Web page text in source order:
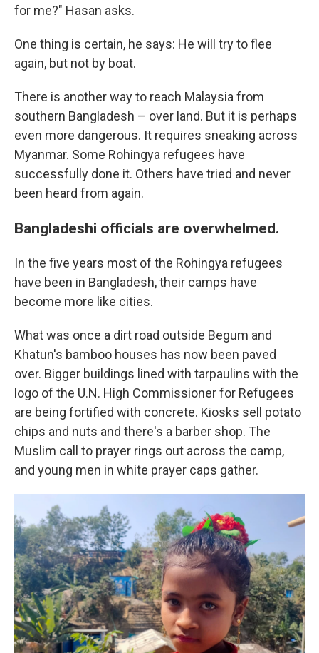
for me?" Hasan asks.
One thing is certain, he says: He will try to flee
again, but not by boat.
There is another way to reach Malaysia from
southern Bangladesh – over land. But it is perhaps
even more dangerous. It requires sneaking across
Myanmar. Some Rohingya refugees have
successfully done it. Others have tried and never
been heard from again.
Bangladeshi officials are overwhelmed.
In the five years most of the Rohingya refugees
have been in Bangladesh, their camps have
become more like cities.
What was once a dirt road outside Begum and
Khatun's bamboo houses has now been paved
over. Bigger buildings lined with tarpaulins with the
logo of the U.N. High Commissioner for Refugees
are being fortified with concrete. Kiosks sell potato
chips and nuts and there's a barber shop. The
Muslim call to prayer rings out across the camp,
and young men in white prayer caps gather.